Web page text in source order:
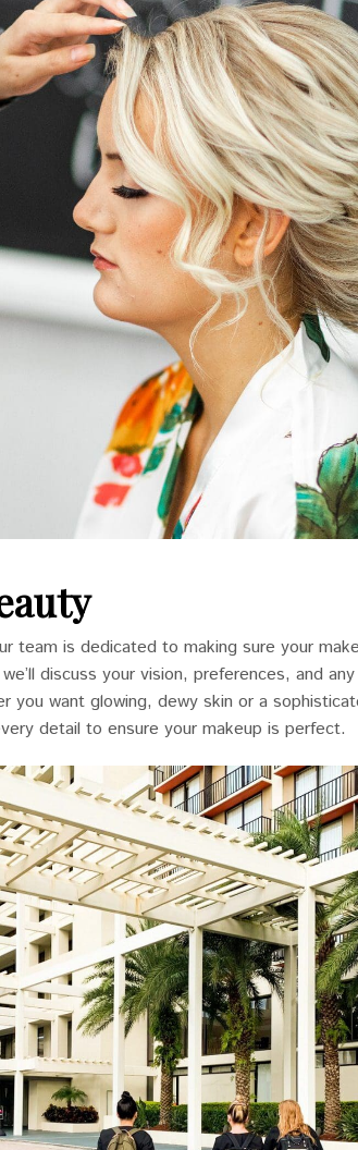
team is dedicated to making sure your
discuss your vision, preferences, and
you want glowing, dewy skin or a
detail to ensure your makeup is perfect.